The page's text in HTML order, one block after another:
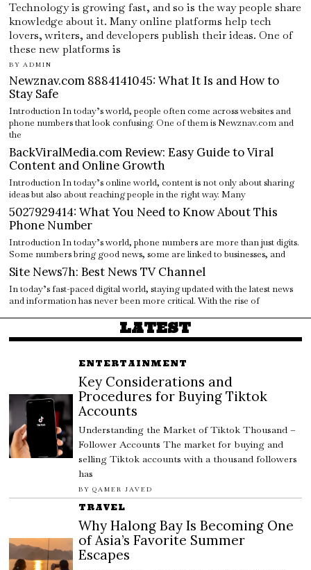
Technology is growing fast, and so is the way people share
knowledge about it. Many online platforms help tech
lovers, writers, and developers publish their ideas. One of
these new platforms is
BY ADMIN
Newznav.com 8884141045: What It Is and How to
Stay Safe
Introduction In today’s world, people often come across websites and
phone numbers that look confusing. One of them is Newznav.com and
the
BackViralMedia.com Review: Easy Guide to Viral
Content and Online Growth
Introduction In today’s online world, content is not only about sharing
ideas but also about reaching people in the right way. Many
5027929414: What You Need to Know About This
Phone Number
Introduction In today’s world, phone numbers are more than just digits.
Some numbers bring good news, some are linked to businesses, and
Site News7h: Best News TV Channel
In today’s fast-paced digital world, staying updated with the latest news
and information has never been more critical. With the rise of
LATEST
ENTERTAINMENT
Key Considerations and
Procedures for Buying Tiktok
Accounts
Understanding the Market of Tiktok Thousand –
Follower Accounts The market for buying and
selling Tiktok accounts with a thousand followers
has
BY QAMER JAVED
TRAVEL
Why Halong Bay Is Becoming One
of Asia’s Favorite Summer
Escapes